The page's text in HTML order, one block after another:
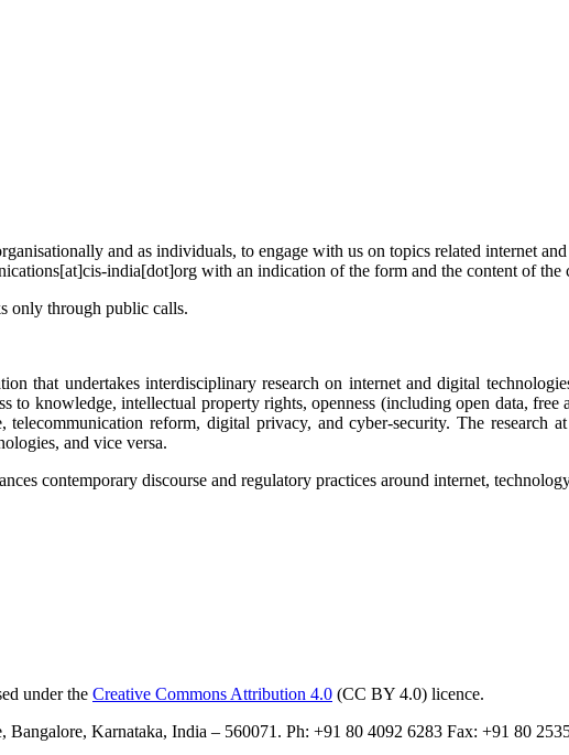
and as individuals, to engage with us on topics related internet
india[dot]org with an indication of the form and the content of
only through public calls.
that undertakes interdisciplinary research on internet and digital
knowledge, intellectual property rights, openness (including open data, free
telecommunication reform, digital privacy, and cyber-security. The research
and vice versa.
contemporary discourse and regulatory practices around internet,
under the Creative Commons Attribution 4.0 (CC BY 4.0) licence.
Karnataka, India – 560071. Ph: +91 80 4092 6283 Fax: +91 80